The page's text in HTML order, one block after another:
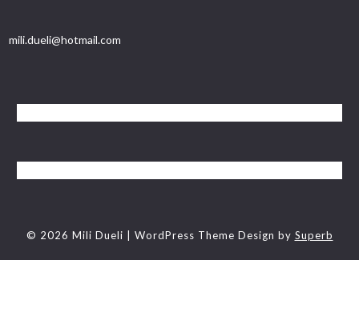
mili.dueli@hotmail.com
© 2026 Mili Dueli | WordPress Theme Design by Superb